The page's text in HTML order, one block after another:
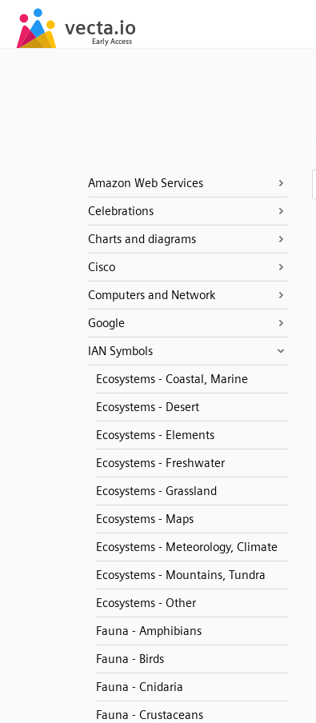
Amazon Web Services
Celebrations
Charts and diagrams
Cisco
Computers and Network
Google
IAN Symbols
Ecosystems - Coastal, Marine
Ecosystems - Desert
Ecosystems - Elements
Ecosystems - Freshwater
Ecosystems - Grassland
Ecosystems - Maps
Ecosystems - Meteorology, Climate
Ecosystems - Mountains, Tundra
Ecosystems - Other
Fauna - Amphibians
Fauna - Birds
Fauna - Cnidaria
Fauna - Crustaceans